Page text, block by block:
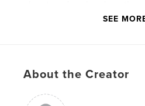
constantly being written
culture, ever mindful of what
unearthed with the ‘ not so
SEE
About the Creator